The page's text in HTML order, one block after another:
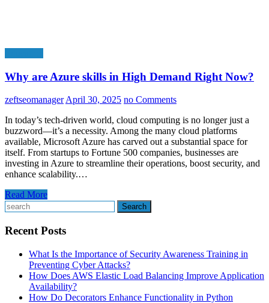
Why are Azure skills in High Demand Right Now?
zeftseomanager April 30, 2025 no Comments
In today’s tech-driven world, cloud computing is no longer just a
buzzword—it’s a necessity. Among the many cloud platforms
available, Microsoft Azure has carved out a substantial space for
itself. From startups to Fortune 500 companies, businesses are
investing in Azure to streamline their operations, boost security, and
enhance scalability.…
Read More
Search
Recent Posts
What Is the Importance of Security Awareness Training in
Preventing Cyber Attacks?
How Does AWS Elastic Load Balancing Improve Application
Availability?
How Do Decorators Enhance Functionality in Python